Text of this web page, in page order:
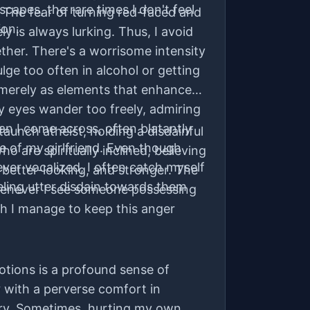
the rare times I don't feel
fear of turning red-faced and
is always lurking. Thus, I avoid
There's a worrisome intensity
too often in alcohol or getting
as elements that enhance
eyes wander too freely, admiring
I come across, often blatantly
of my girlfriend. Even though
vocalized, I often catch myself
utter disdain towards them
atheist, holding a disdainful
are spiritually inclined, believing
looking, and stronger. The
I see someone possessing
I manage to keep this anger
is a profound sense of
with a perverse comfort in